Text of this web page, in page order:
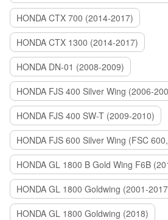
HONDA CTX 700 (2014-2017)
HONDA CTX 1300 (2014-2017)
HONDA DN-01 (2008-2009)
HONDA FJS 400 Silver Wing (2006-
HONDA FJS 400 SW-T (2009-2010)
HONDA GL 1800 B Gold Wing F6B
HONDA GL 1800 Goldwing (2001-
HONDA GL 1800 Goldwing (2018)